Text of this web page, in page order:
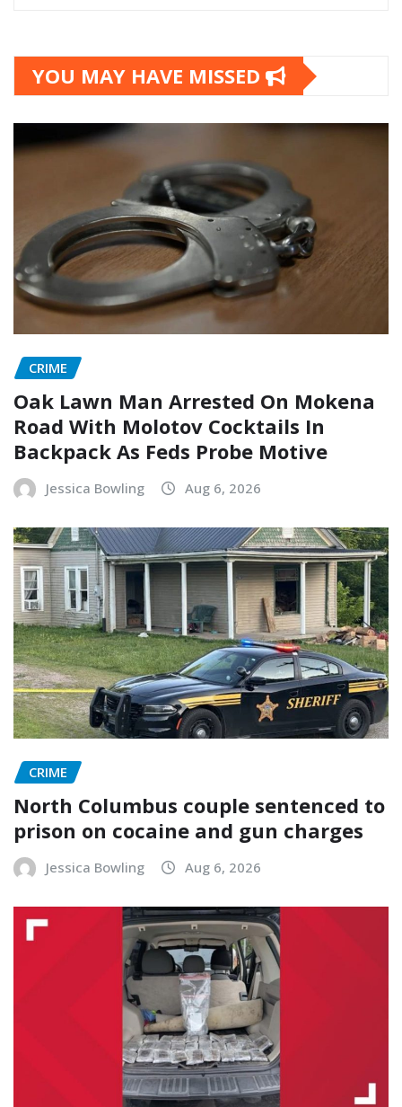
YOU MAY HAVE MISSED
CRIME
Oak Lawn Man Arrested On Mokena
Road With Molotov Cocktails In
Backpack As Feds Probe Motive
Jessica Bowling Aug 6, 2026
CRIME
North Columbus couple sentenced to
prison on cocaine and gun charges
Jessica Bowling Aug 6, 2026